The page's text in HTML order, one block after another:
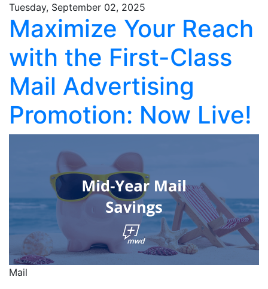
Tuesday, September 02, 2025
Maximize Your Reach
with the First-Class
Mail Advertising
Promotion: Now Live!
Mail